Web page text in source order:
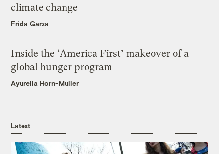
climate change
Frida Garza
Inside the ‘America First’ makeover of a
global hunger program
Ayurella Horn-Muller
Latest